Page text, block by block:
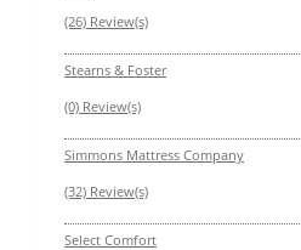
(26) Review(s)
Stearns & Foster
(0) Review(s)
Simmons Mattress Company
(32) Review(s)
Select Comfort